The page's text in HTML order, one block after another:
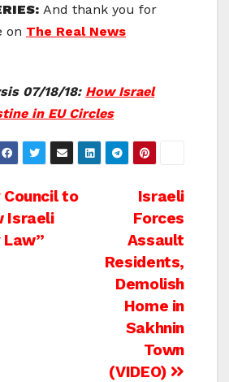
And thank you for
on The Real News
07/18/18: How Israel
in EU Circles
Israeli
Forces
Assault
Residents,
Demolish
Home in
Sakhnin
Town
(VIDEO)
Council to
Israeli